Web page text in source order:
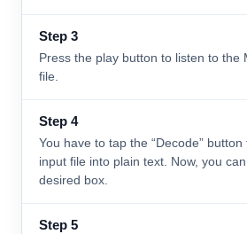
Step 3
Press the play button to listen to the
file.
Step 4
You have to tap the “Decode”
input file into plain text. Now, you
desired box.
Step 5